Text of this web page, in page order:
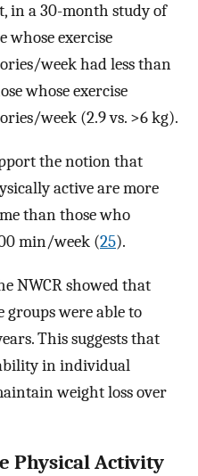
in a 30-month study of
whose exercise
week had less than
whose exercise
week (2.9 vs. >6 kg).
the notion that
active are more
than those who
min/week (25).
NWCR showed that
were able to
This suggests that
in individual
weight loss over
Physical Activity